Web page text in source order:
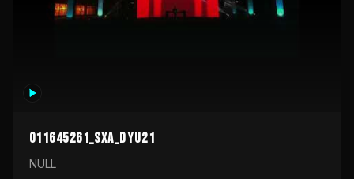
011645261_sxa_dyu21
NULL